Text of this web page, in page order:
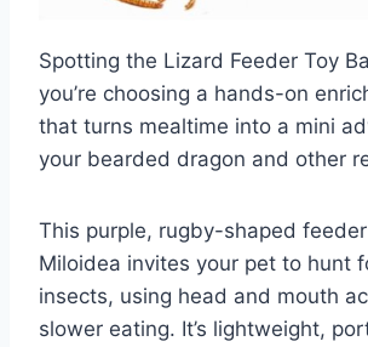
Spotting the Lizard Feeder Toy
you’re choosing a hands-on
that turns mealtime into a mini
your bearded dragon and other
This purple, rugby-shaped
Miloidea invites your pet to hunt
insects, using head and mouth
slower eating. It’s lightweight,